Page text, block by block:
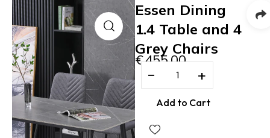
Essen Dining
1.4 Table and 4
Grey Chairs
€455.00
− +
Add to Cart